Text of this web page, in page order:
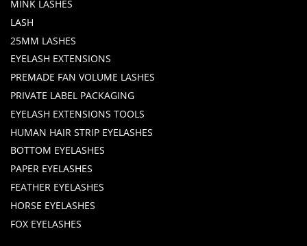
MINK LASHES
LASH
25MM LASHES
EYELASH EXTENSIONS
PREMADE FAN VOLUME LASHES
PRIVATE LABEL PACKAGING
EYELASH EXTENSIONS TOOLS
HUMAN HAIR STRIP EYELASHES
BOTTOM EYELASHES
PAPER EYELASHES
FEATHER EYELASHES
HORSE EYELASHES
FOX EYELASHES